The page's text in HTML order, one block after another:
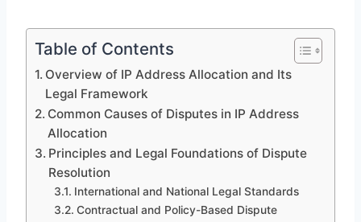
Table of Contents
Overview of IP Address Allocation and Its
Legal Framework
Common Causes of Disputes in IP Address
Allocation
Principles and Legal Foundations of Dispute
Resolution
International and National Legal Standards
Contractual and Policy-Based Dispute